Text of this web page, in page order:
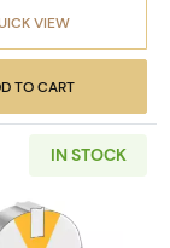
VIEW
TO CART
IN STOCK